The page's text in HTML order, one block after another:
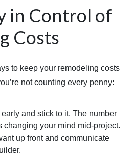
in Control of
Costs
to keep your remodeling costs
not counting every penny:
and stick to it. The number
changing your mind mid-project.
up front and communicate